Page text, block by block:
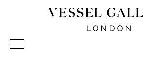
Vessel Gallery London -
Sculpture and Decorative Art.